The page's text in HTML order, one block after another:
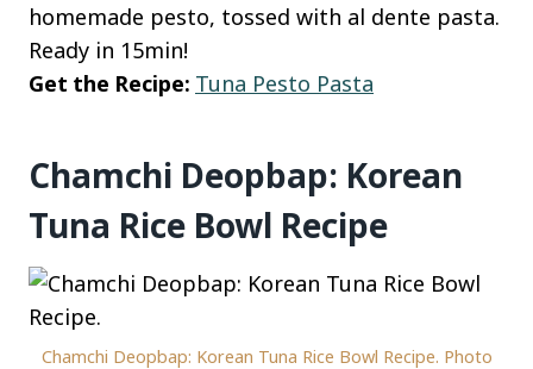
homemade pesto, tossed with al dente pasta.
Ready in 15min!
Get the Recipe: Tuna Pesto Pasta
Chamchi Deopbap: Korean
Tuna Rice Bowl Recipe
Chamchi Deopbap: Korean Tuna Rice Bowl Recipe. Photo